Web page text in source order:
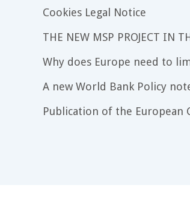
Cookies Legal Notice
THE NEW MSP PROJECT IN
Why does Europe need to
A new World Bank Policy
Publication of the